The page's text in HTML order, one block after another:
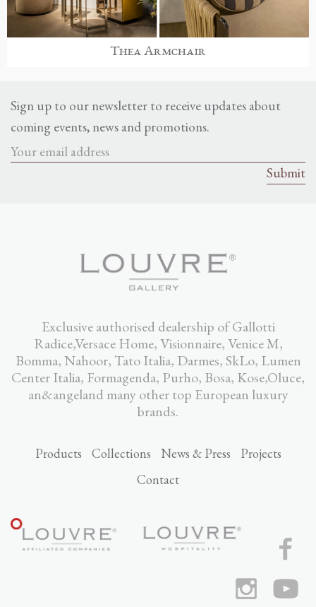
Thea Armchair
Sign up to our newsletter to receive updates about
coming events, news and promotions.
Exclusive authorised dealership of Gallotti
Radice,Versace Home, Visionnaire, Venice M,
Bomma, Nahoor, Tato Italia, Darmes, SkLo, Lumen
Center Italia, Formagenda, Purho, Bosa, Kose,Oluce,
an&angeland many other top European luxury
brands.
Products Collections News & Press
Projects
Contact